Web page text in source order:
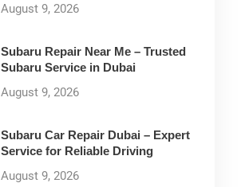
August 9, 2026
Subaru Repair Near Me – Trusted
Subaru Service in Dubai
August 9, 2026
Subaru Car Repair Dubai – Expert
Service for Reliable Driving
August 9, 2026